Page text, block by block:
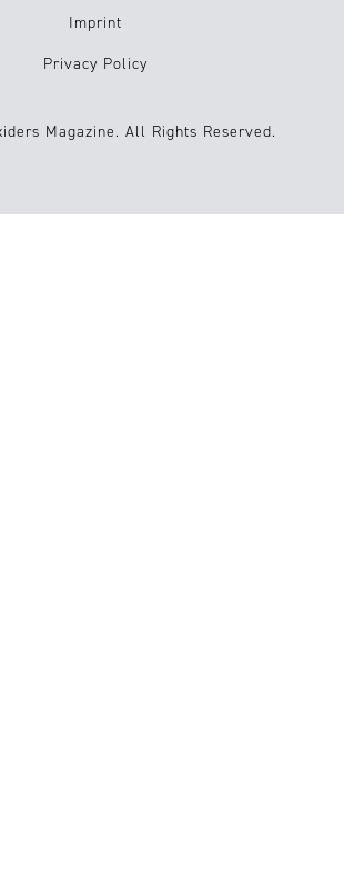
Imprint
Privacy Policy
Magazine. All Rights Reserved.